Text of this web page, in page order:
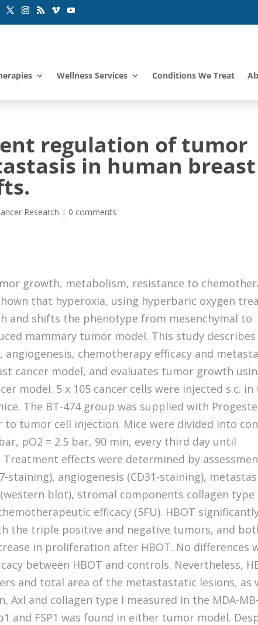
Wellness Services Conditions We Treat
regulation of tumor
in human breast
Research | 0 comments
growth, metabolism, resistance to
that hyperoxia, using hyperbaric oxygen
and shifts the phenotype from mesenchymal to
mammary tumor model. This study
chemotherapy efficacy and
cancer model, and evaluates tumor growth
model. 5 x 105 cancer cells were injected s.c. in
The BT-474 group was supplied with
tumor cell injection. Mice were divided into
pO2 = 2.5 bar, 90 min, every third day until
effects were determined by
angiogenesis (CD31-staining),
blot), stromal components collagen type
efficacy (5FU). HBOT
the triple positive and negative tumors, and
in proliferation after HBOT. No differences
between HBOT and controls. Nevertheless,
and total area of the metastastatic lesions, as
Axl and collagen type I measured in the MDA-
and FSP1 was found in either tumor model.